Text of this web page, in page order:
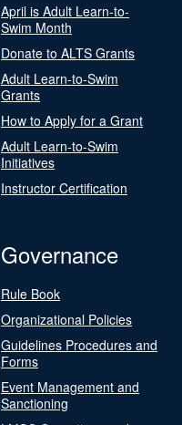
April is Adult Learn-to-
Swim Month
Donate to ALTS Grants
Adult Learn-to-Swim
Grants
How to Apply for a Grant
Adult Learn-to-Swim
Initiatives
Instructor Certification
Governance
Rule Book
Organizational Policies
Guidelines Procedures and
Forms
Event Management and
Sanctioning